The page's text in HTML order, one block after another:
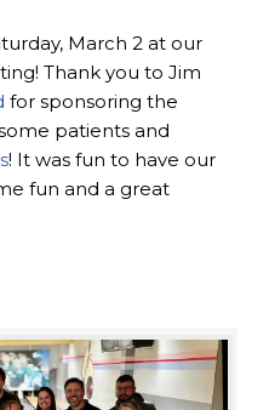
March 2 at our
Thank you to Jim
for sponsoring the
patients and
! It was fun to have our
fun and a great